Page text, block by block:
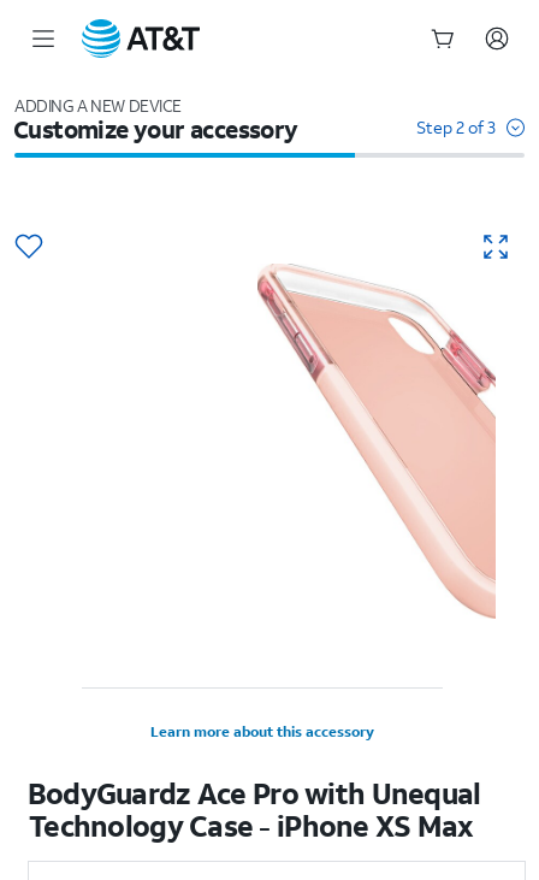
ADDING A NEW DEVICE
Customize your accessory Step 2 of 3
Learn more about this accessory
BodyGuardz Ace Pro with Unequal
Technology Case - iPhone XS Max